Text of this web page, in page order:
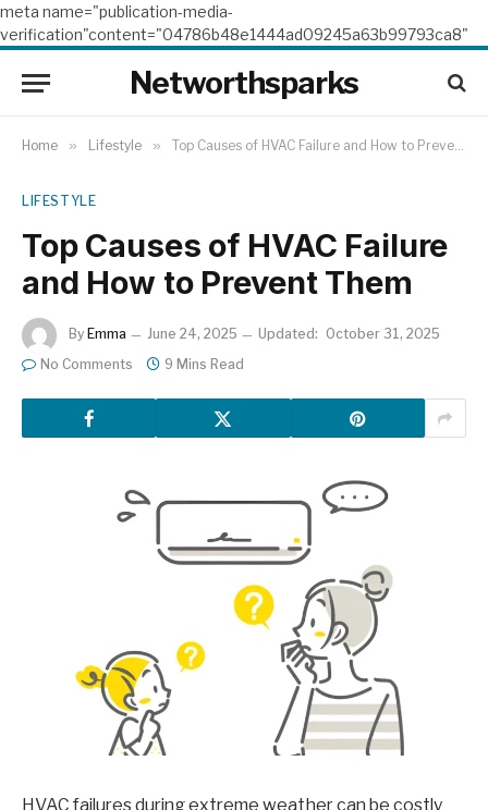
meta name="publication-media-
verification"content="04786b48e1444ad09245a63b99793ca8"
Networthsparks
Home » Lifestyle » Top Causes of HVAC Failure and How to Prevent Them
LIFESTYLE
Top Causes of HVAC Failure
and How to Prevent Them
By Emma June 24, 2025 Updated: October 31, 2025
No Comments
9 Mins Read
HVAC failures during extreme weather can be costly